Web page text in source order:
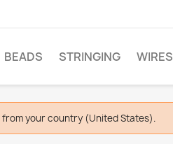
BEADS STRINGING WIRES
your country (United States).